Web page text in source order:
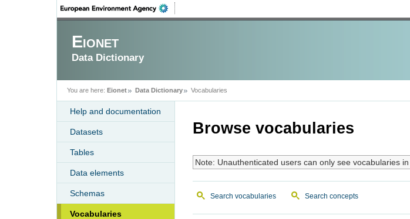
Eionet
Data Dictionary
You are here: Eionet Data Dictionary Vocabularies
Help and documentation
Datasets
Tables
Data elements
Schemas
Vocabularies
Browse vocabularies
Note: Unauthenticated users can only see vocabularies in
Search vocabularies Search concepts